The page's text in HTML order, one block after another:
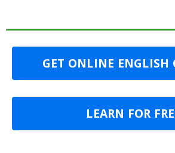
GET ONLINE ENGLISH
LEARN FOR